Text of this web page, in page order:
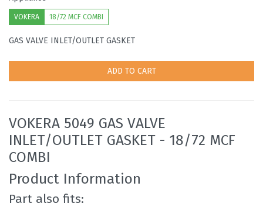
VOKERA 18/72 MCF COMBI
GAS VALVE INLET/OUTLET GASKET
ADD TO CART
VOKERA 5049 GAS VALVE
INLET/OUTLET GASKET - 18/72 MCF
COMBI
Product Information
Part also fits: